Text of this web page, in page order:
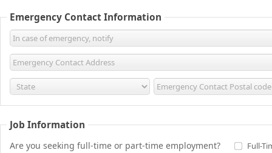
Emergency Contact Information
Job Information
Are you seeking full-time or part-time employment? Full-